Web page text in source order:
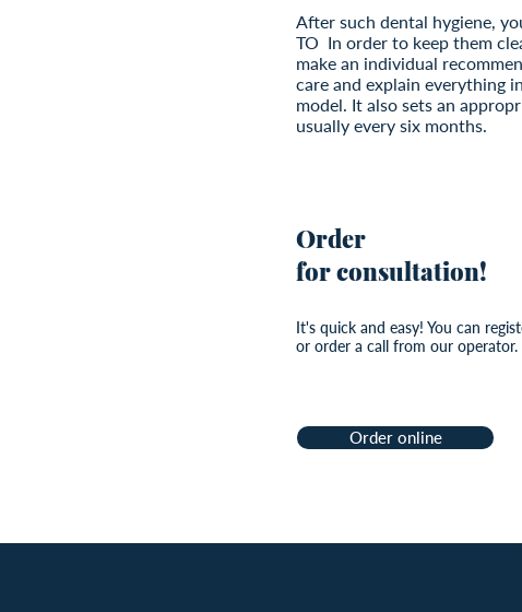
After such dental hygiene,
TO In order to keep them
make an individual
care and explain everything
model. It also sets an
usually every six months.
Order online
Order
for consultation!
It's quick and easy! You can
or order a call from our operator.